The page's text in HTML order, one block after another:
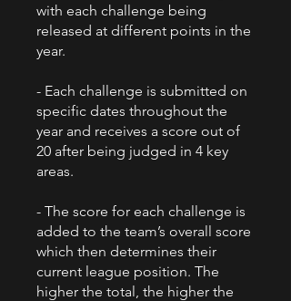
with each challenge being
released at different points in the
year.
- Each challenge is submitted on
specific dates throughout the
year and receives a score out of
20 after being judged in 4 key
areas.
- The score for each challenge is
added to the team’s overall score
which then determines their
current league position. The
higher the total, the higher the